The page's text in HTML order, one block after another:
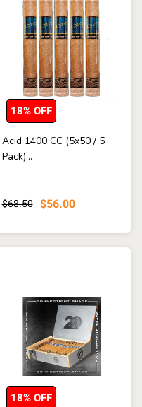
Acid 1400 CC (5x50 / 5
Pack)...
$68.50 $56.00
18% OFF
18% OFF